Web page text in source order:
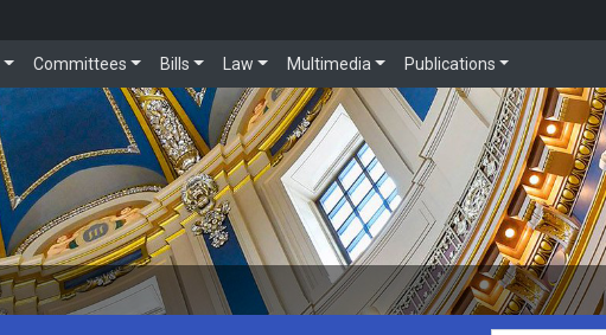
Committees Bills Law Multimedia Publications